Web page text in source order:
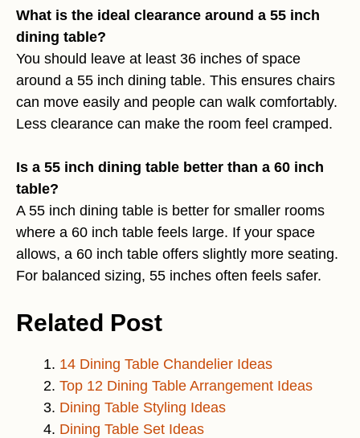
What is the ideal clearance around a 55 inch
dining table?
You should leave at least 36 inches of space
around a 55 inch dining table. This ensures chairs
can move easily and people can walk comfortably.
Less clearance can make the room feel cramped.
Is a 55 inch dining table better than a 60 inch
table?
A 55 inch dining table is better for smaller rooms
where a 60 inch table feels large. If your space
allows, a 60 inch table offers slightly more seating.
For balanced sizing, 55 inches often feels safer.
Related Post
14 Dining Table Chandelier Ideas
Top 12 Dining Table Arrangement Ideas
Dining Table Styling Ideas
Dining Table Set Ideas